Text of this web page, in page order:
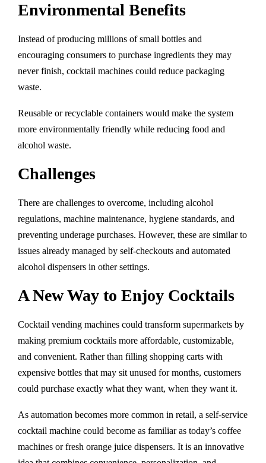
Environmental Benefits
Instead of producing millions of small bottles and
encouraging consumers to purchase ingredients they may
never finish, cocktail machines could reduce packaging
waste.
Reusable or recyclable containers would make the system
more environmentally friendly while reducing food and
alcohol waste.
Challenges
There are challenges to overcome, including alcohol
regulations, machine maintenance, hygiene standards, and
preventing underage purchases. However, these are similar to
issues already managed by self-checkouts and automated
alcohol dispensers in other settings.
A New Way to Enjoy Cocktails
Cocktail vending machines could transform supermarkets by
making premium cocktails more affordable, customizable,
and convenient. Rather than filling shopping carts with
expensive bottles that may sit unused for months, customers
could purchase exactly what they want, when they want it.
As automation becomes more common in retail, a self-service
cocktail machine could become as familiar as today’s coffee
machines or fresh orange juice dispensers. It is an innovative